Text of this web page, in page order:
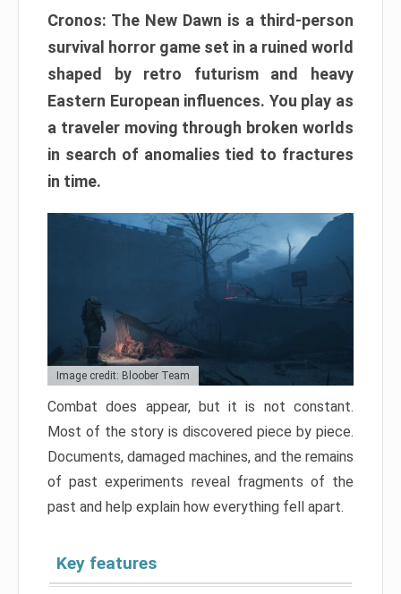
Cronos: The New Dawn is a third-person
survival horror game set in a ruined world
shaped by retro futurism and heavy
Eastern European influences. You play as
a traveler moving through broken worlds
in search of anomalies tied to fractures
in time.
Image credit: Bloober Team
Combat does appear, but it is not constant.
Most of the story is discovered piece by piece.
Documents, damaged machines, and the remains
of past experiments reveal fragments of the
past and help explain how everything fell apart.
Key features